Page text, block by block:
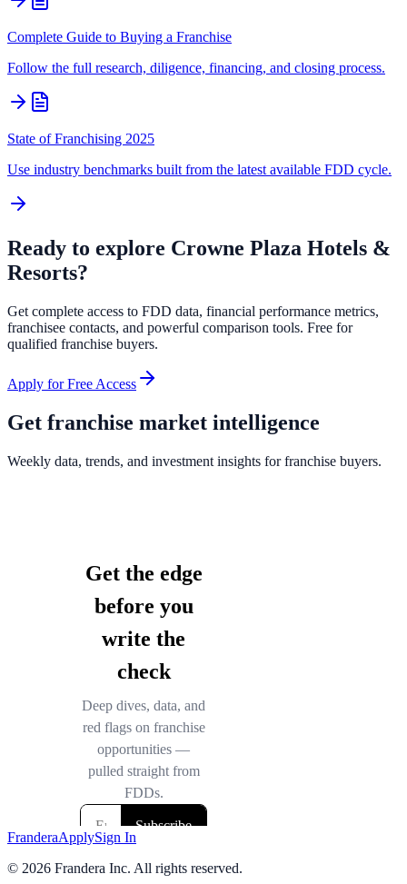
Complete Guide to Buying a Franchise
Follow the full research, diligence, financing, and closing process.
State of Franchising 2025
Use industry benchmarks built from the latest available FDD cycle.
Ready to explore Crowne Plaza Hotels &
Resorts?
Get complete access to FDD data, financial performance metrics,
franchisee contacts, and powerful comparison tools. Free for
qualified franchise buyers.
Apply for Free Access
Get franchise market intelligence
Weekly data, trends, and investment insights for franchise buyers.
FranderaApplySign In
© 2026 Frandera Inc. All rights reserved.